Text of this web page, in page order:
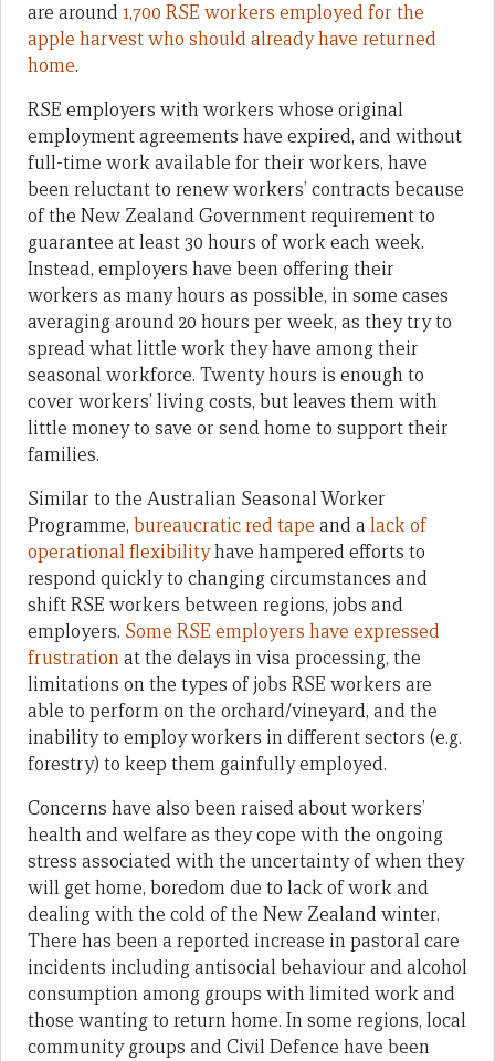
are around1,700 RSE workers employed for the
apple harvest who should already have returned
home.
RSE employers with workers whose original
employment agreements have expired, and without
full-time work available for their workers, have
been reluctant to renew workers’ contracts because
of the New Zealand Government requirement to
guarantee at least 30 hours of work each week.
Instead, employers have been offering their
workers as many hours as possible, in some cases
averaging around 20 hours per week, as they try to
spread what little work they have among their
seasonal workforce. Twenty hours is enough to
cover workers’ living costs, but leaves them with
little money to save or send home to support their
families.
Similar to the Australian Seasonal Worker
Programme, bureaucratic red tape and a lack of
operational flexibilityhave hampered efforts to
respond quickly to changing circumstances and
shift RSE workers between regions, jobs and
employers. Some RSE employers have expressed
frustrationat the delays in visa processing, the
limitations on the types of jobs RSE workers are
able to perform on the orchard/vineyard, and the
inability to employ workers in different sectors (e.g.
forestry) to keep them gainfully employed.
Concerns have also been raised about workers’
health and welfare as they cope with the ongoing
stress associated with the uncertainty of when they
will get home, boredom due to lack of work and
dealing with the cold of the New Zealand winter.
There has been a reported increase in pastoral care
incidents including antisocial behaviour and alcohol
consumption among groups with limited work and
those wanting to return home. In some regions, local
community groups and Civil Defence have been